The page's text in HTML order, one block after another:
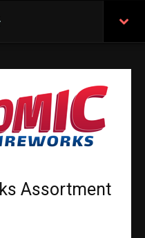
Assortment